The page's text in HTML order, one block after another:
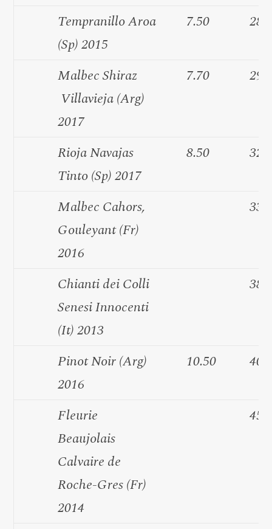
Tempranillo Aroa
(Sp) 2015
7.50
Malbec Shiraz
Villavieja (Arg)
2017
7.70
Rioja Navajas
Tinto (Sp) 2017
8.50
Malbec Cahors,
Gouleyant (Fr)
2016
Chianti dei Colli
Senesi Innocenti
(It) 2013
Pinot Noir (Arg)
2016
10.50
Fleurie
Beaujolais
Calvaire de
Roche-Gres (Fr)
2014